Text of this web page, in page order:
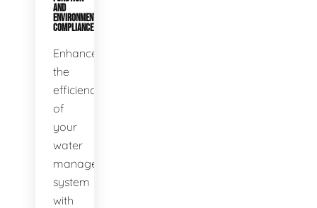
AND
ENVIRONMENTAL
COMPLIANCE
Enhance
the
efficiency
of
your
water
management
system
with